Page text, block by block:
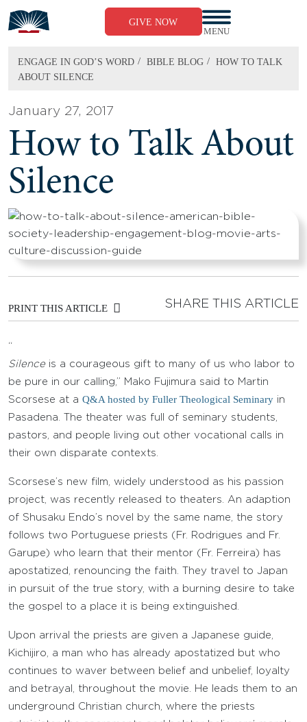
content
GIVE NOW
MENU
ENGAGE IN GOD’S WORD / BIBLE BLOG / HOW TO TALK
ABOUT SILENCE
January 27, 2017
How to Talk About
Silence
PRINT THIS ARTICLE SHARE THIS ARTICLE
“
Silence is a courageous gift to many of us who labor to
be pure in our calling,” Mako Fujimura said to Martin
Scorsese at a Q&A hosted by Fuller Theological Seminary in
Pasadena. The theater was full of seminary students,
pastors, and people living out other vocational calls in
their own disparate contexts.
Scorsese’s new film, widely understood as his passion
project, was recently released to theaters. An adaption
of Shusaku Endo’s novel by the same name, the story
follows two Portuguese priests (Fr. Rodrigues and Fr.
Garupe) who learn that their mentor (Fr. Ferreira) has
apostatized, renouncing the faith. They travel to Japan
in pursuit of the true story, with a burning desire to take
the gospel to a place it is being extinguished.
Upon arrival the priests are given a Japanese guide,
Kichijiro, a man who has already apostatized but who
continues to waver between belief and unbelief, loyalty
and betrayal, throughout the movie. He leads them to an
underground Christian church, where the priests